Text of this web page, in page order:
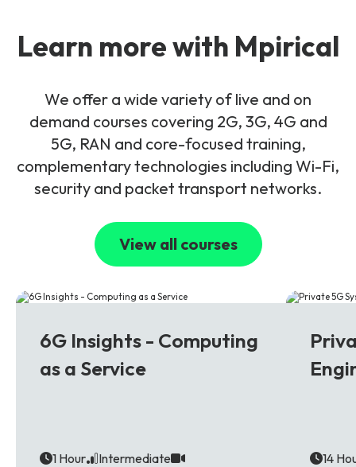
Learn more with Mpirical
We offer a wide variety of live and on
demand courses covering 2G, 3G, 4G and
5G, RAN and core-focused training,
complementary technologies including Wi-Fi,
security and packet transport networks.
View all courses
6G Insights - Computing
as a Service
1 Hour Intermediate 14